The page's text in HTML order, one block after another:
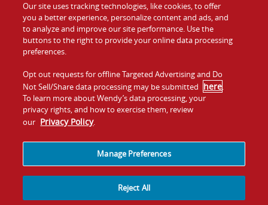
Food
Values
Company
Jobs
Gift Cards
Contact Us
Investors
Franchising
Our site uses tracking technologies, like cookies, to offer
you a better experience, personalize content and ads, and
to analyze and improve our site performance. Use the
buttons to the right to provide your online data processing
preferences.
Opt out requests for offline Targeted Advertising and Do
Not Sell/Share data processing may be submitted here.
To learn more about Wendy’s data processing, your
privacy rights, and how to exercise them, review
our Privacy Policy.
Manage Preferences
Reject All